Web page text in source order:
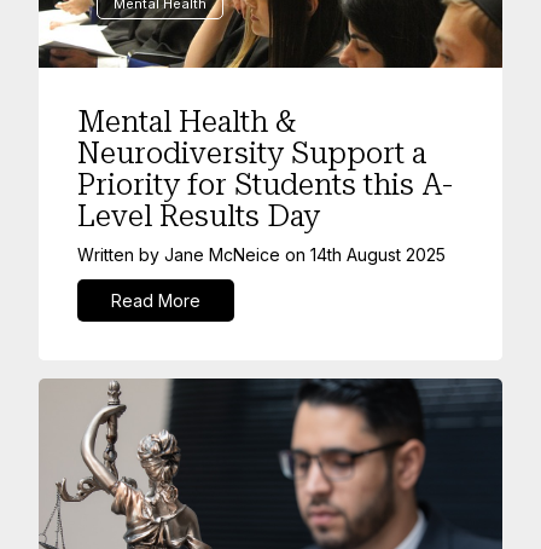
Mental Health &
Neurodiversity Support a
Priority for Students this A-
Level Results Day
Written by Jane McNeice on 14th August 2025
Read More